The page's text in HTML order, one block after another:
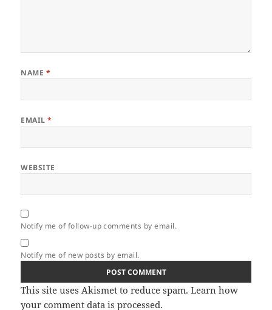
NAME *
EMAIL*
WEBSITE
Notify me of follow-up comments by email.
Notify me of new posts by email.
This site uses Akismet to reduce spam.Learn how
your comment data is processed.